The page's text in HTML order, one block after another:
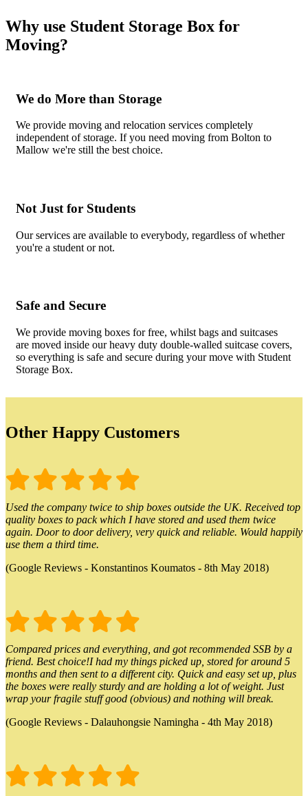
Why use Student Storage Box for
Moving?
We do More than Storage
We provide moving and relocation services completely
independent of storage. If you need moving from Bolton to
Mallow we're still the best choice.
Not Just for Students
Our services are available to everybody, regardless of whether
you're a student or not.
Safe and Secure
We provide moving boxes for free, whilst bags and suitcases
are moved inside our heavy duty double-walled suitcase covers,
so everything is safe and secure during your move with Student
Storage Box.
Other Happy Customers
Used the company twice to ship boxes outside the UK. Received top
quality boxes to pack which I have stored and used them twice
again. Door to door delivery, very quick and reliable. Would happily
use them a third time.
(Google Reviews - Konstantinos Koumatos - 8th May 2018)
Compared prices and everything, and got recommended SSB by a
friend. Best choice!I had my things picked up, stored for around 5
months and then sent to a different city. Quick and easy set up, plus
the boxes were really sturdy and are holding a lot of weight. Just
wrap your fragile stuff good (obvious) and nothing will break.
(Google Reviews - Dalauhongsie Namingha - 4th May 2018)